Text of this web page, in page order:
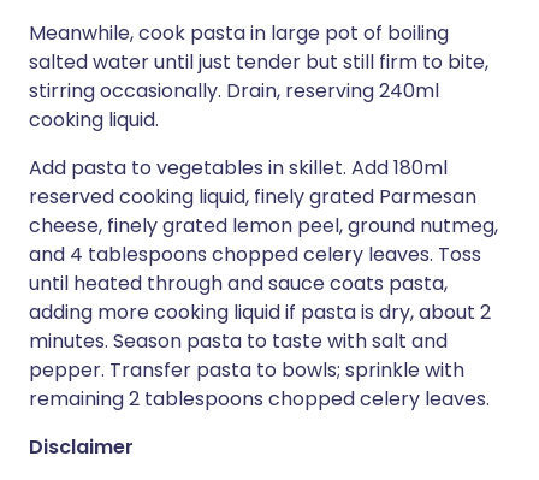
Meanwhile, cook pasta in large pot of boiling
salted water until just tender but still firm to bite,
stirring occasionally. Drain, reserving 240ml
cooking liquid.
Add pasta to vegetables in skillet. Add 180ml
reserved cooking liquid, finely grated Parmesan
cheese, finely grated lemon peel, ground nutmeg,
and 4 tablespoons chopped celery leaves. Toss
until heated through and sauce coats pasta,
adding more cooking liquid if pasta is dry, about 2
minutes. Season pasta to taste with salt and
pepper. Transfer pasta to bowls; sprinkle with
remaining 2 tablespoons chopped celery leaves.
Disclaimer